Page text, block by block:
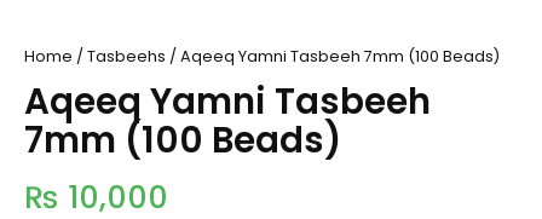
Home / Tasbeehs / Aqeeq Yamni Tasbeeh 7mm (100 Beads)
Aqeeq Yamni Tasbeeh
7mm (100 Beads)
₨ 10,000